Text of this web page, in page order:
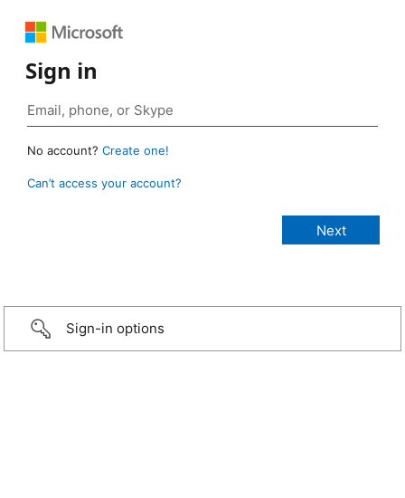
Sign in
No account? Create one!
Can’t access your account?
Sign-in options